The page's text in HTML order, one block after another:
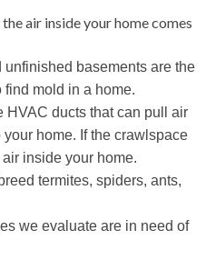
air inside your home comes
basements are the
find mold in a home.
HVAC ducts that can pull air
home. If the crawlspace
inside your home.
termites, spiders, ants,
we evaluate are in need of